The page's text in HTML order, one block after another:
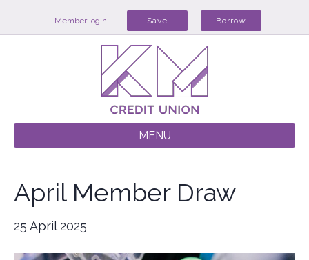
Member login Save Borrow
MENU
April Member Draw
25 April 2025